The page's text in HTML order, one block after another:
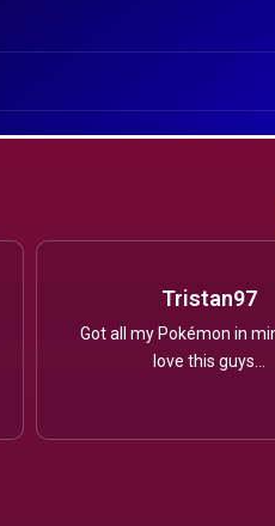
Tristan97
Got all my Pokémon in
love this guys...